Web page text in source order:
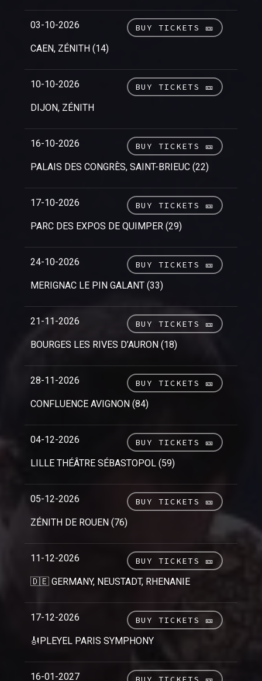
03-10-2026
CAEN, ZÉNITH (14)
BUY TICKETS 🎫
10-10-2026
DIJON, ZÉNITH
BUY TICKETS 🎫
16-10-2026
PALAIS DES CONGRÈS, SAINT-BRIEUC (22)
BUY TICKETS 🎫
17-10-2026
PARC DES EXPOS DE QUIMPER (29)
BUY TICKETS 🎫
24-10-2026
MERIGNAC LE PIN GALANT (33)
BUY TICKETS 🎫
21-11-2026
BOURGES LES RIVES D’AURON (18)
BUY TICKETS 🎫
28-11-2026
CONFLUENCE AVIGNON (84)
BUY TICKETS 🎫
04-12-2026
LILLE THÉÂTRE SÉBASTOPOL (59)
BUY TICKETS 🎫
05-12-2026
ZÉNITH DE ROUEN (76)
BUY TICKETS 🎫
11-12-2026
🇩🇪 GERMANY, NEUSTADT, RHENANIE
BUY TICKETS 🎫
17-12-2026
🎻PLEYEL PARIS SYMPHONY
BUY TICKETS 🎫
16-01-2027